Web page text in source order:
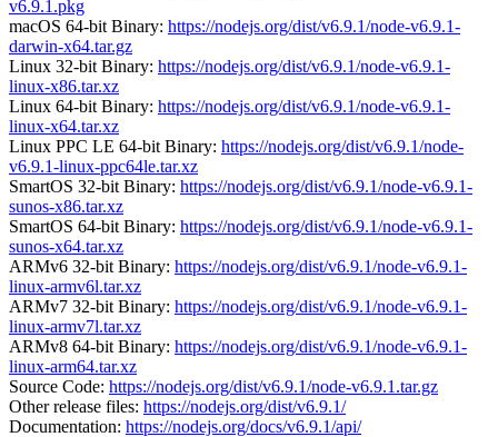
v6.9.1.pkg
macOS 64-bit Binary: https://nodejs.org/dist/v6.9.1/node-v6.9.1-
darwin-x64.tar.gz
Linux 32-bit Binary: https://nodejs.org/dist/v6.9.1/node-v6.9.1-
linux-x86.tar.xz
Linux 64-bit Binary: https://nodejs.org/dist/v6.9.1/node-v6.9.1-
linux-x64.tar.xz
Linux PPC LE 64-bit Binary: https://nodejs.org/dist/v6.9.1/node-
v6.9.1-linux-ppc64le.tar.xz
SmartOS 32-bit Binary: https://nodejs.org/dist/v6.9.1/node-v6.9.1-
sunos-x86.tar.xz
SmartOS 64-bit Binary: https://nodejs.org/dist/v6.9.1/node-v6.9.1-
sunos-x64.tar.xz
ARMv6 32-bit Binary: https://nodejs.org/dist/v6.9.1/node-v6.9.1-
linux-armv6l.tar.xz
ARMv7 32-bit Binary: https://nodejs.org/dist/v6.9.1/node-v6.9.1-
linux-armv7l.tar.xz
ARMv8 64-bit Binary: https://nodejs.org/dist/v6.9.1/node-v6.9.1-
linux-arm64.tar.xz
Source Code: https://nodejs.org/dist/v6.9.1/node-v6.9.1.tar.gz
Other release files: https://nodejs.org/dist/v6.9.1/
Documentation: https://nodejs.org/docs/v6.9.1/api/